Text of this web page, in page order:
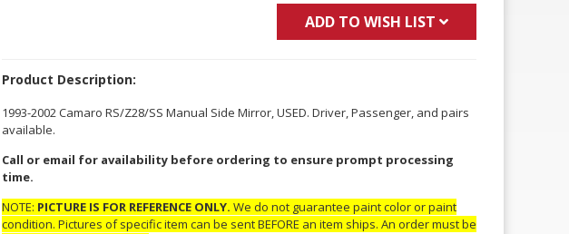
ADD TO WISH LIST
Product Description:
1993-2002 Camaro RS/Z28/SS Manual Side Mirror, USED. Driver, Passenger, and pairs
available.
Call or email for availability before ordering to ensure prompt processing
time.
NOTE: PICTURE IS FOR REFERENCE ONLY. We do not guarantee paint color or paint
condition. Pictures of specific item can be sent BEFORE an item ships. An order must be